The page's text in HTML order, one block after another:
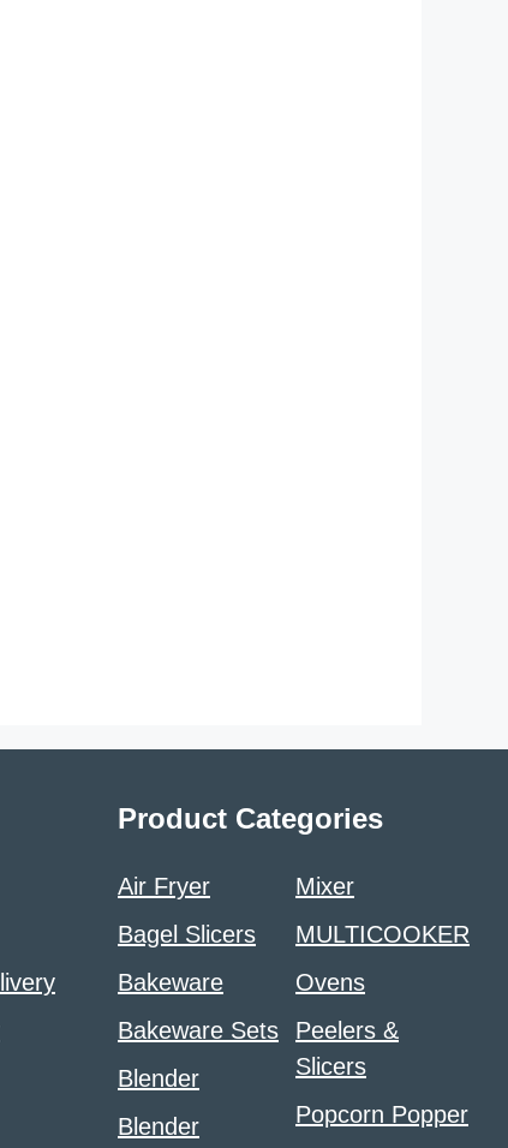
Product Categories
Air Fryer
Bagel Slicers
Bakeware
Bakeware Sets
Blender
Blender
Mixer
MULTICOOKER
Ovens
Peelers &
Slicers
Popcorn Popper